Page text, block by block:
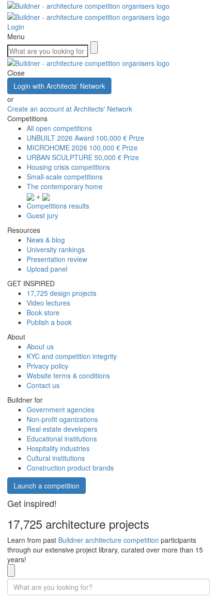
Login
Menu
Close
Login with Architects' Network
or
Create an account at Architects' Network
Competitions
All open competitions
UNBUILT 2026 Award 100,000 € Prize
MICROHOME 2026 100,000 € Prize
URBAN SCULPTURE 50,000 € Prize
Housing crisis competitions
Small-scale competitions
The contemporary home
+
Competitions results
Guest jury
Resources
News & blog
University rankings
Presentation review
Upload panel
GET INSPIRED
17,725 design projects
Video lectures
Book store
Publish a book
About
About us
KYC and competition integrity
Privacy policy
Website terms & conditions
Contact us
Buildner for
Government agencies
Non-profit oganizations
Real estate developers
Educational institutions
Hospitality industries
Cultural institutions
Construction product brands
Launch a competition
Get inspired!
17,725 architecture projects
Learn from past Buildner architecture competition participants
through our extensive project library, curated over more than 15
years!